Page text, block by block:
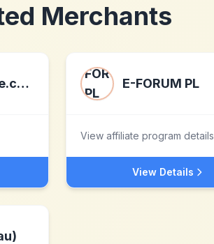
Merchants
Secretgoldguide.com E-FORUM PL
View affiliate program details
View Details